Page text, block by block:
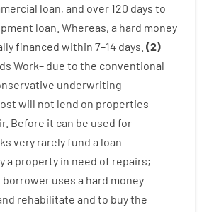
loan, and over 120 days to
loan. Whereas, a hard money
financed within 7–14 days. (2)
Work– due to the conventional
underwriting
will not lend on properties
Before it can be used for
very rarelyfund a loan
a property in need of repairs;
borrower uses a hard money
rehabilitate and to buythe